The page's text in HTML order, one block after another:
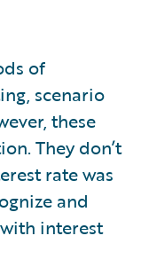
of
scenario
these
They don’t
rate was
and
interest